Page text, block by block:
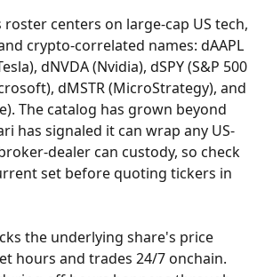
roster centers on large-cap US tech,
crypto-correlated names: dAAPL
dNVDA (Nvidia), dSPY (S&P 500
dMSTR (MicroStrategy), and
The catalog has grown beyond
has signaled it can wrap any US-
dealer can custody, so check
set before quoting tickers in
the underlying share's price
hours and trades 24/7 onchain.